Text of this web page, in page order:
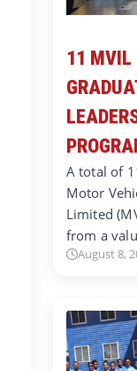
11 MVIL
A total of
Motor
Limited
from a
August 8,